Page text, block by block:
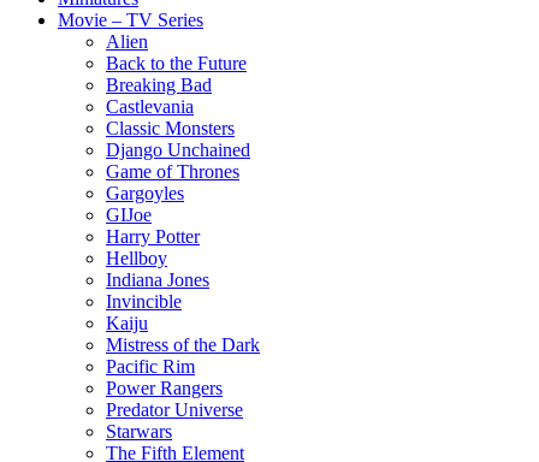
Movie – TV Series
Alien
Back to the Future
Breaking Bad
Castlevania
Classic Monsters
Django Unchained
Game of Thrones
Gargoyles
GIJoe
Harry Potter
Hellboy
Indiana Jones
Invincible
Kaiju
Mistress of the Dark
Pacific Rim
Power Rangers
Predator Universe
Starwars
The Fifth Element